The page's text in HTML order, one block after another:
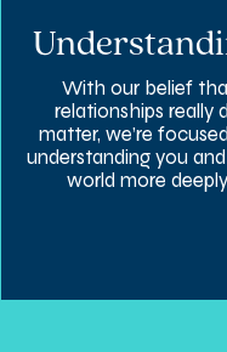
With our belief
relationships really
matter, we’re
understanding you
world more